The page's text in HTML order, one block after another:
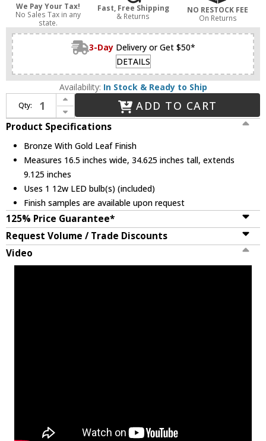
We Pay Your Tax!
No Sales Tax in any
state.
Fast, Free Shipping
& Returns
NO RESTOCK FEE
On Returns
3-Day Delivery or Get $50*
DETAILS
Availability: In Stock & Ready to Ship
Qty:
Increase Quantity of Troy F5524-BRZ/GL/SS Origami Contemporary Bronze With Gold Leaf LED Medium Lighting Pendant
Decrease Quantity of Troy F5524-BRZ/GL/SS Origami Contemporary Bronze With Gold Leaf LED Medium Lighting Pendant
ADD TO CART
Product Specifications
Bronze With Gold Leaf Finish
Measures 16.5 inches wide, 34.625 inches tall, extends
9.125 inches
Uses 1 12w LED bulb(s) (included)
Finish samples are available upon request
125% Price Guarantee*
Request Volume / Trade Discounts
Video